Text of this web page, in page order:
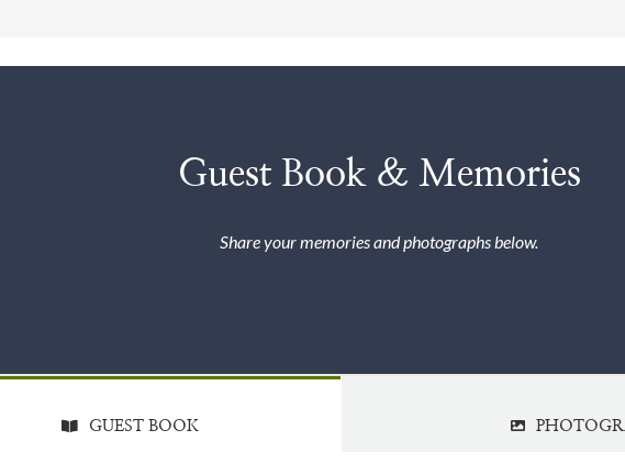
Guest Book & Memories
Share your memories and photographs below.
GUEST BOOK